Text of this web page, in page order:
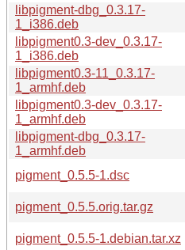
libpigment-dbg_0.3.17-
1_i386.deb
libpigment0.3-dev_0.3.17-
1_i386.deb
libpigment0.3-11_0.3.17-
1_armhf.deb
libpigment0.3-dev_0.3.17-
1_armhf.deb
libpigment-dbg_0.3.17-
1_armhf.deb
pigment_0.5.5-1.dsc
pigment_0.5.5.orig.tar.gz
pigment_0.5.5-1.debian.tar.xz